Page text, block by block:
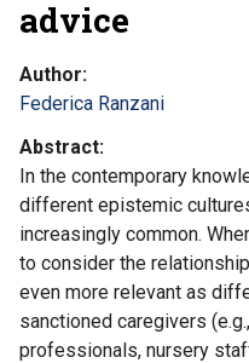
advice
Author
Federica Ranzani
Abstract
In the contemporary
different epistemic
increasingly common.
to consider the
even more relevant as
sanctioned caregivers
professionals, nursery